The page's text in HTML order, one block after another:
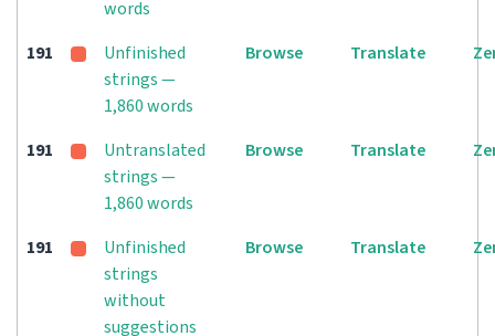
words
191
Unfinished
strings —
1,860 words
Browse Translate
191
Untranslated
strings —
1,860 words
Browse Translate
191
Unfinished
strings
without
suggestions
Browse Translate